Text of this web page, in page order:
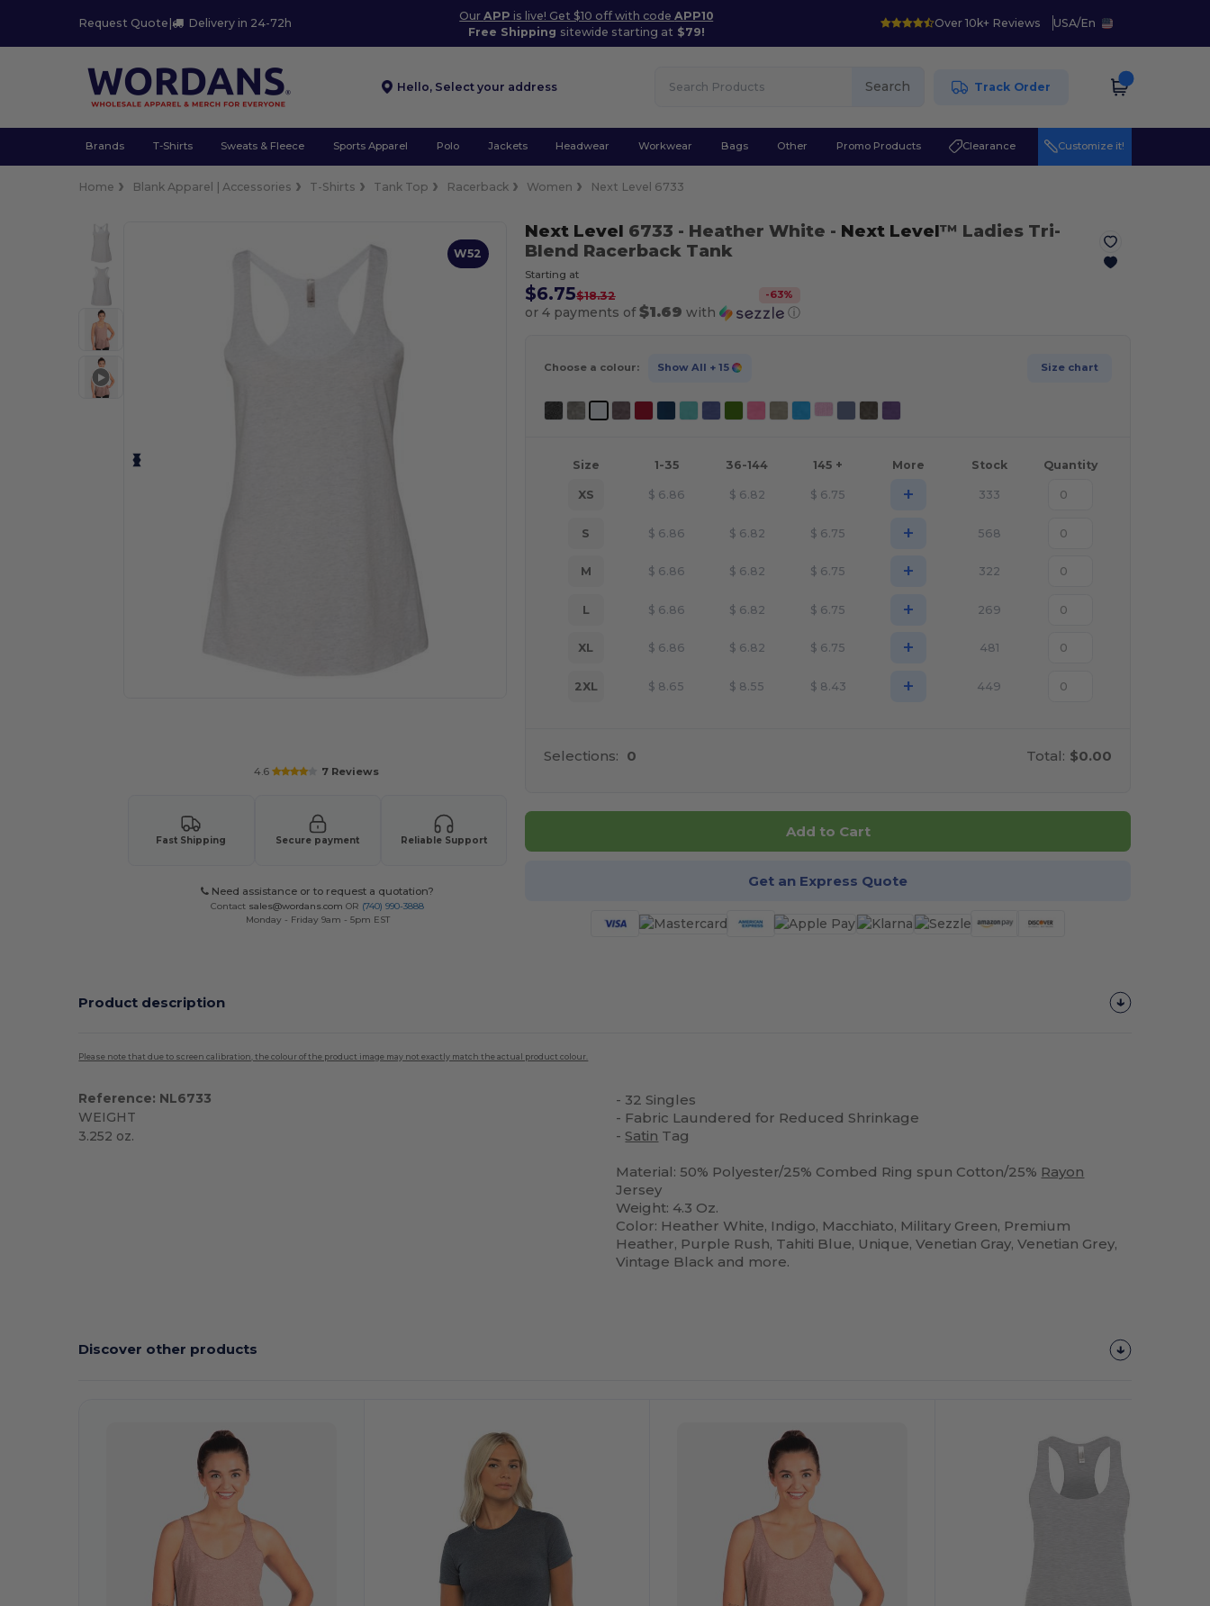
Request Quote | Delivery in 24-72h
OurAPP is live! Get $10 off with codeAPP10
Free Shipping sitewide starting at $79!
Over 10k+ Reviews USA/En
Hello, Select your address Search Track Order
Brands T-Shirts Sweats & Fleece Sports Apparel Polo Jackets Headwear Workwear Bags Other Promo Products Clearance Customize it!
Home Blank Apparel | Accessories T-Shirts Tank Top Racerback Women Next Level 6733
W52
4.6 7 Reviews
Fast Shipping Secure payment Reliable Support
Need assistance or to request a quotation?
Contact sales@wordans.com OR (740) 990-3888
Monday - Friday 9am - 5pm EST
Next Level 6733 - Heather White - Next Level™ Ladies Tri-
Blend Racerback Tank
Starting at
$6.75$18.32 -63%
or 4 payments of$1.69 with ⓘ
Choose a colour: Show All + 15 Size chart
Size 1-35 36-144 145 + More Stock Quantity
XS $ 6.86 $ 6.82 $ 6.75 + 333
S $ 6.86 $ 6.82 $ 6.75 + 568
M $ 6.86 $ 6.82 $ 6.75 + 322
L $ 6.86 $ 6.82 $ 6.75 + 269
XL $ 6.86 $ 6.82 $ 6.75 + 481
2XL $ 8.65 $ 8.55 $ 8.43 + 449
Selections: 0 Total: $0.00
Add to Cart
Get an Express Quote
Product description
Please note that due to screen calibration, the colour of the product image may not exactly match the actual product colour.
Reference: NL6733
WEIGHT
3.252 oz.
- 32 Singles
- Fabric Laundered for Reduced Shrinkage
-Satin Tag
Material: 50% Polyester/25% Combed Ring spun Cotton/25% Rayon
Jersey
Weight: 4.3 Oz.
Color: Heather White, Indigo, Macchiato, Military Green, Premium
Heather, Purple Rush, Tahiti Blue, Unique, Venetian Gray, Venetian Grey,
Vintage Black and more.
Discover other products
Customize